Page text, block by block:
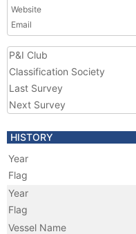
Website
Email
P&I Club
Classification Society
Last Survey
Next Survey
HISTORY
Year
Flag
Year
Flag
Vessel Name